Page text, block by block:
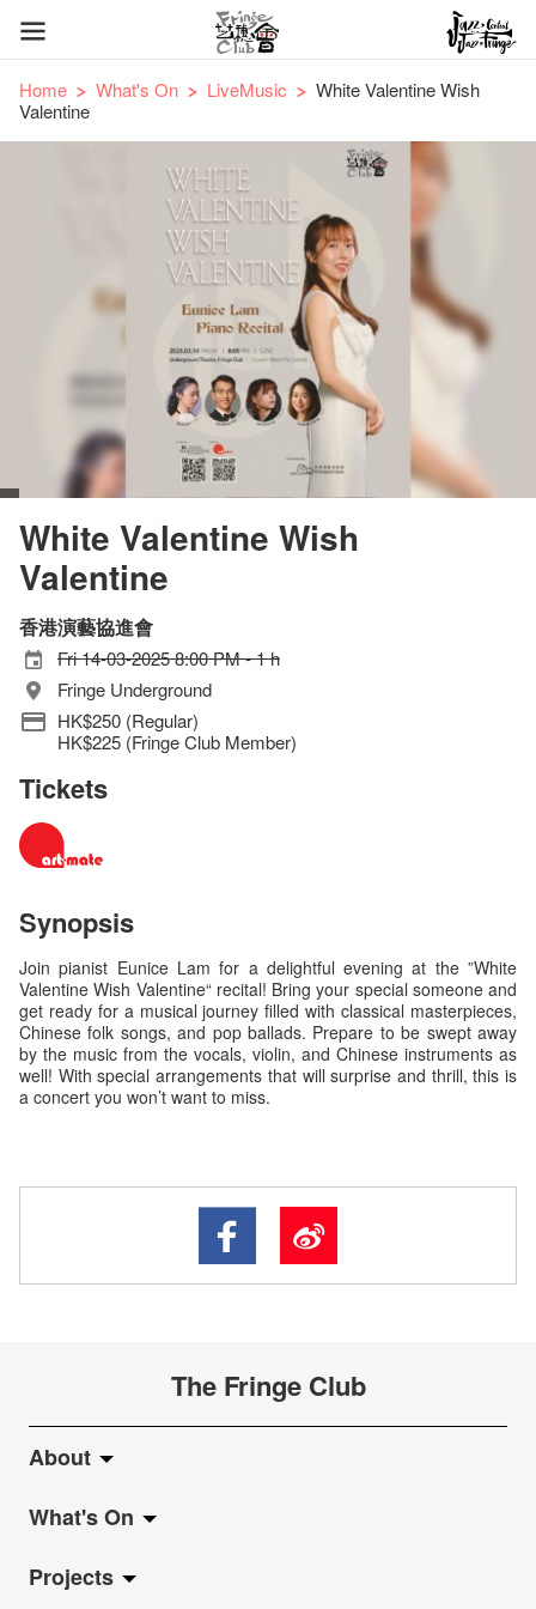
Home What's On LiveMusic
White Valentine Wish
Valentine
White Valentine Wish
Valentine
香港演藝協進會
Fri 14-03-2025 8:00 PM - 1 h
Fringe Underground
HK$250 (Regular)
HK$225 (Fringe Club Member)
Tickets
Synopsis
Join pianist Eunice Lam for a delightful evening at the ”White
Valentine Wish Valentine“ recital! Bring your special someone and
get ready for a musical journey filled with classical masterpieces,
Chinese folk songs, and pop ballads. Prepare to be swept away
by the music from the vocals, violin, and Chinese instruments as
well! With special arrangements that will surprise and thrill, this is
a concert you won’t want to miss.
The Fringe Club
About
About Fringe Club
Fringe Evolution
What's On
LiveMusic
Projects